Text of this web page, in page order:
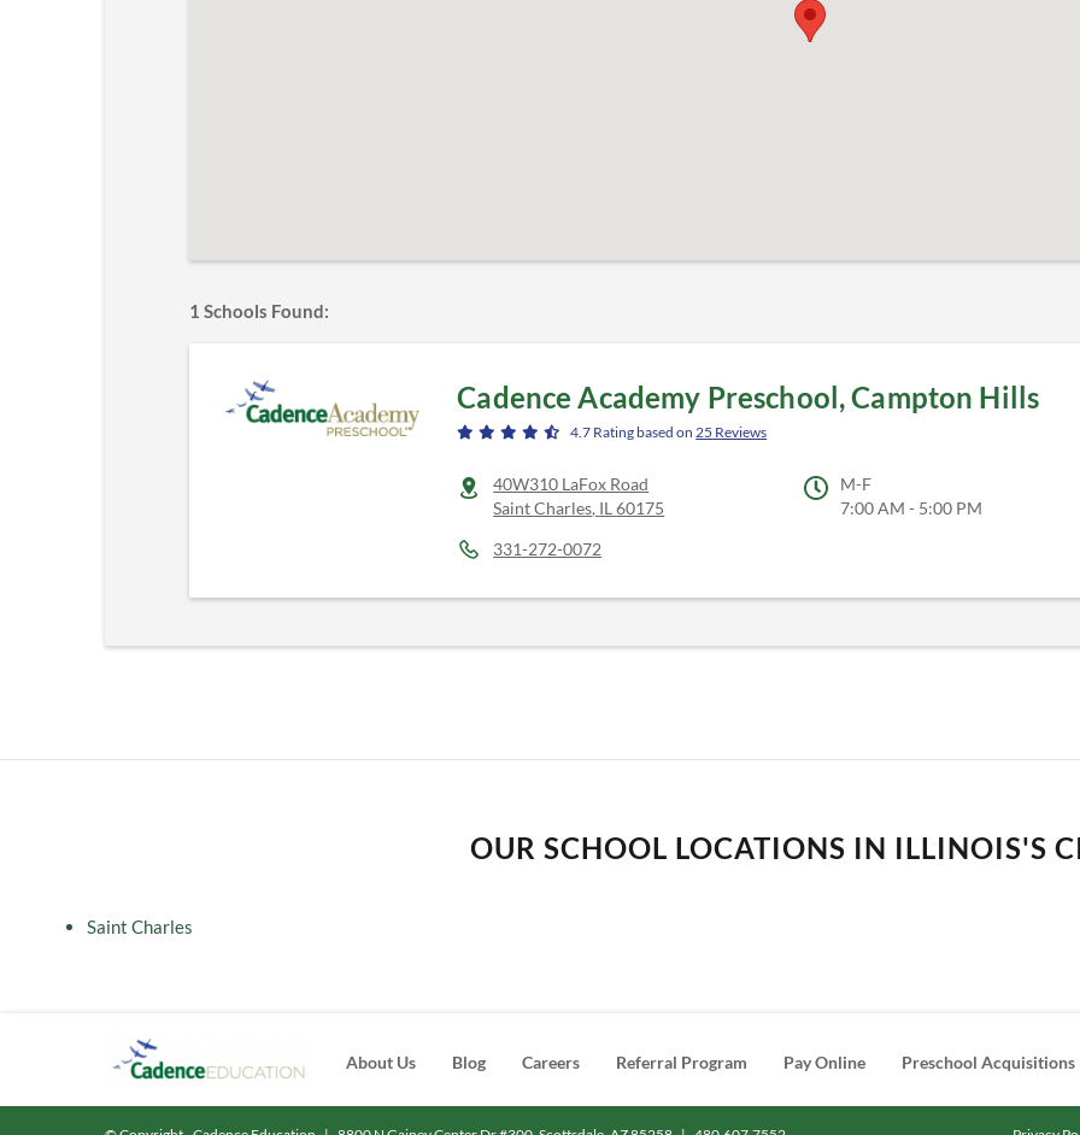
1 Schools Found:
Cadence Academy Preschool, Campton Hills
4.7 Rating based on25 Reviews
40W310 LaFox Road
Saint Charles, IL60175
331-272-0072
M-F
7:00 AM - 5:00 PM
OUR SCHOOL LOCATIONS IN ILLINOIS'S
Saint Charles
About Us Blog Careers Referral Program Pay Online Preschool Acquisitions